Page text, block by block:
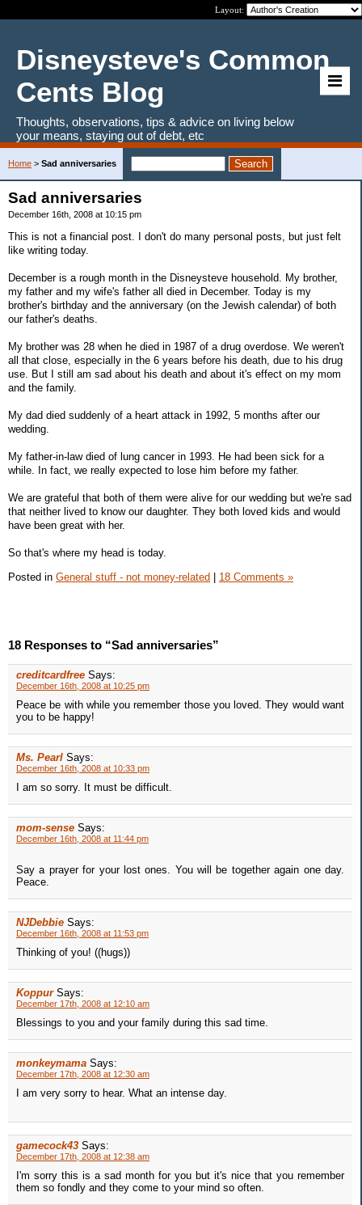
Layout:
Disneysteve's Common
Cents Blog
Thoughts, observations, tips & advice on living below
your means, staying out of debt, etc
Home > Sad anniversaries
Sad anniversaries
December 16th, 2008 at 10:15 pm
This is not a financial post. I don't do many personal posts, but just felt
like writing today.
December is a rough month in the Disneysteve household. My brother,
my father and my wife's father all died in December. Today is my
brother's birthday and the anniversary (on the Jewish calendar) of both
our father's deaths.
My brother was 28 when he died in 1987 of a drug overdose. We weren't
all that close, especially in the 6 years before his death, due to his drug
use. But I still am sad about his death and about it's effect on my mom
and the family.
My dad died suddenly of a heart attack in 1992, 5 months after our
wedding.
My father-in-law died of lung cancer in 1993. He had been sick for a
while. In fact, we really expected to lose him before my father.
We are grateful that both of them were alive for our wedding but we're sad
that neither lived to know our daughter. They both loved kids and would
have been great with her.
So that's where my head is today.
Posted in General stuff - not money-related | 18 Comments »
18 Responses to “Sad anniversaries”
creditcardfree Says:
December 16th, 2008 at 10:25 pm
Peace be with while you remember those you loved. They would want
you to be happy!
Ms. Pearl Says:
December 16th, 2008 at 10:33 pm
I am so sorry. It must be difficult.
mom-sense Says:
December 16th, 2008 at 11:44 pm
Say a prayer for your lost ones. You will be together again one day.
Peace.
NJDebbie Says:
December 16th, 2008 at 11:53 pm
Thinking of you! ((hugs))
Koppur Says:
December 17th, 2008 at 12:10 am
Blessings to you and your family during this sad time.
monkeymama Says:
December 17th, 2008 at 12:30 am
I am very sorry to hear. What an intense day.
gamecock43 Says:
December 17th, 2008 at 12:38 am
I'm sorry this is a sad month for you but it's nice that you remember
them so fondly and they come to your mind so often.